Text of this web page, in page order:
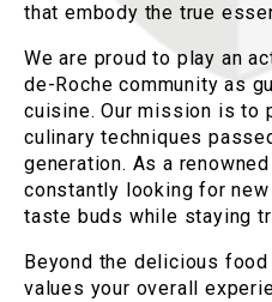
that embody the true
We are proud to play an
de-Roche community as
cuisine. Our mission is to
culinary techniques
generation. As a
constantly looking for
taste buds while staying
Beyond the delicious
values your overall